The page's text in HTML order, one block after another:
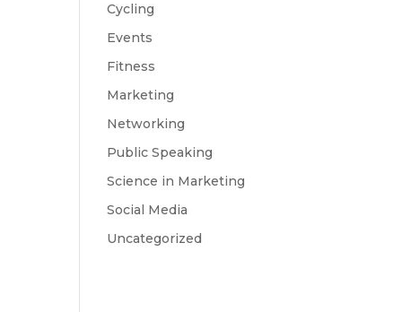
Cycling
Events
Fitness
Marketing
Networking
Public Speaking
Science in Marketing
Social Media
Uncategorized